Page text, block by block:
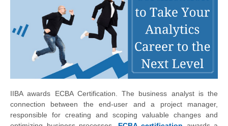
IIBA awards ECBA Certification. The business analyst is the
connection between the end-user and a project manager,
responsible for creating and scoping valuable changes and